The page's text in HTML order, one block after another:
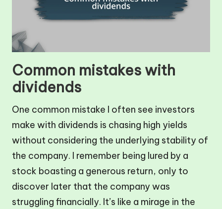
Common mistakes with
dividends
One common mistake I often see investors
make with dividends is chasing high yields
without considering the underlying stability of
the company. I remember being lured by a
stock boasting a generous return, only to
discover later that the company was
struggling financially. It’s like a mirage in the